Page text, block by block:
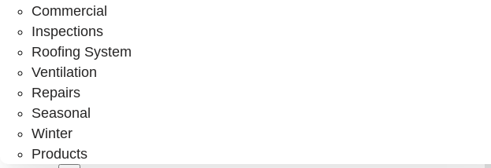
Commercial
Inspections
Roofing System
Ventilation
Repairs
Seasonal
Winter
Products